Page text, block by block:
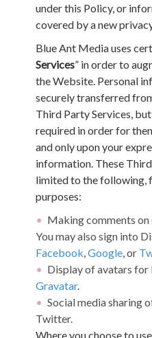
under this Policy, or
covered by a new
Blue Ant Media uses
Services” in order to
the Website. Personal
securely transferred
Third Party Services,
required in order for
and only upon your
information. These
limited to the following,
purposes:
Making comments on
You may also sign into
Facebook,Google, or
Display of avatars for
Gravatar.
Social media sharing
Twitter.
Where you choose to